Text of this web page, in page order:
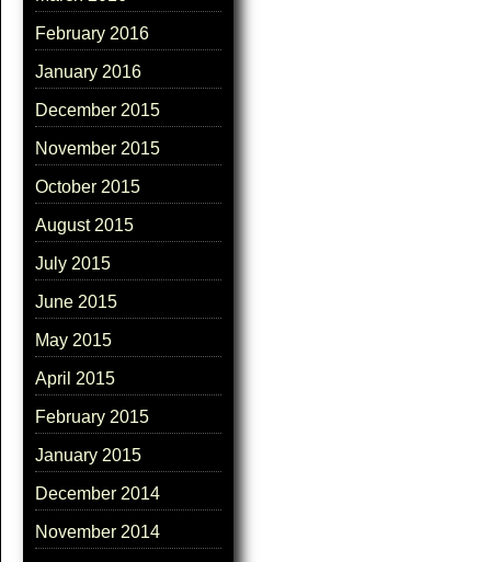
February 2016
January 2016
December 2015
November 2015
October 2015
August 2015
July 2015
June 2015
May 2015
April 2015
February 2015
January 2015
December 2014
November 2014